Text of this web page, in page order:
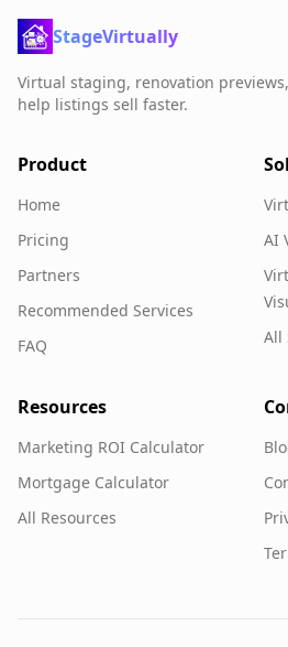
StageVirtually
Virtual staging, renovation
help listings sell faster.
Product
Home
Pricing
Partners
Recommended Services
FAQ
AI
All
Resources
Marketing ROI Calculator
Mortgage Calculator
All Resources